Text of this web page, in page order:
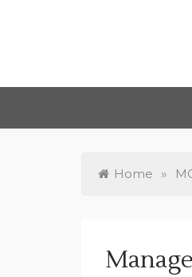
Home »